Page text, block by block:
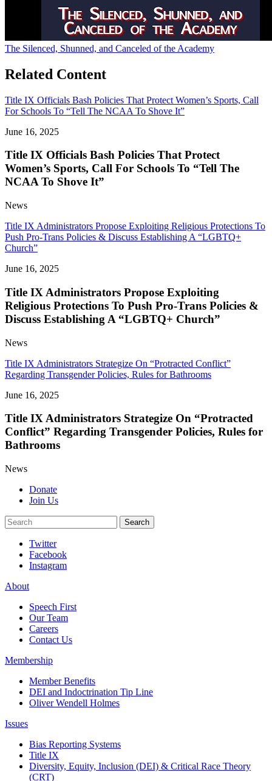
The Silenced, Shunned, and Canceled of the Academy
Related Content
Title IX Officials Bash Policies That Protect Women’s Sports, Call
For Schools To “Tell The NCAA To Shove It”
June 16, 2025
Title IX Officials Bash Policies That Protect
Women’s Sports, Call For Schools To “Tell The
NCAA To Shove It”
News
Title IX Administrators Propose Exploiting Religious Protections To
Push Pro-Trans Policies & Discuss Establishing A “LGBTQ+
Church”
June 16, 2025
Title IX Administrators Propose Exploiting
Religious Protections To Push Pro-Trans Policies &
Discuss Establishing A “LGBTQ+ Church”
News
Title IX Administrators Strategize On “Protracted Conflict”
Regarding Transgender Policies, Rules for Bathrooms
June 16, 2025
Title IX Administrators Strategize On “Protracted
Conflict” Regarding Transgender Policies, Rules for
Bathrooms
News
Donate
Join Us
Search
Search
Twitter
Facebook
Instagram
About
Speech First
Our Team
Careers
Contact Us
Membership
Member Benefits
DEI and Indoctrination Tip Line
Oliver Wendell Holmes
Issues
Bias Reporting Systems
Title IX
Diversity, Equity, Inclusion (DEI) & Critical Race Theory
(CRT)